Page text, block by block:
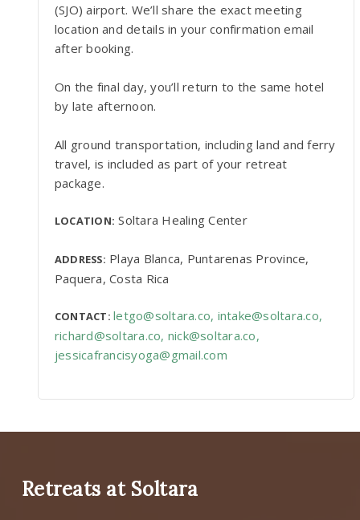
(SJO) airport. We’ll share the exact meeting
location and details in your confirmation email
after booking.
On the final day, you’ll return to the same hotel
by late afternoon.
All ground transportation, including land and ferry
travel, is included as part of your retreat
package.
LOCATION: Soltara Healing Center
ADDRESS: Playa Blanca, Puntarenas Province,
Paquera, Costa Rica
CONTACT: letgo@soltara.co, intake@soltara.co,
richard@soltara.co, nick@soltara.co,
jessicafrancisyoga@gmail.com
Retreats at Soltara